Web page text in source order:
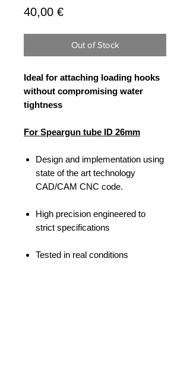
40,00 €Price
Out of Stock
Ideal for attaching loading hooks
without compromising water
tightness
For Speargun tube ID 26mm
Design and implementation using
state of the art technology
CAD/CAM CNC code.
High precision engineered to
strict specifications
Tested in real conditions